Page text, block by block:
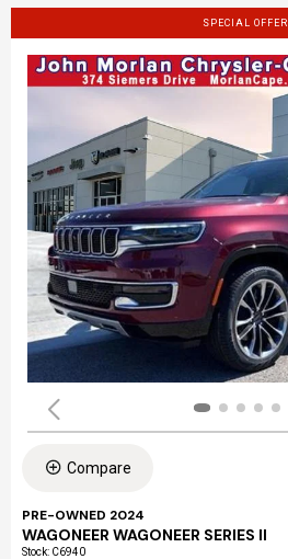
SPECIAL OFFER
Compare
PRE-OWNED 2024
WAGONEER WAGONEER SERIES II
Stock: C6940